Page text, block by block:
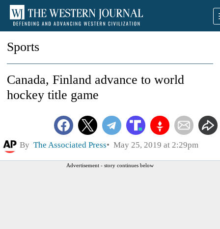
Sports
Canada, Finland advance to world
hockey title game
By The Associated Press May 25, 2019 at 2:29pm
Advertisement - story continues below